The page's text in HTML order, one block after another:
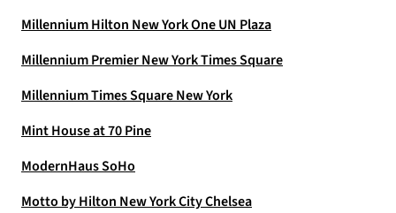
Millennium Hilton New York One UN Plaza
Millennium Premier New York Times Square
Millennium Times Square New York
Mint House at 70 Pine
ModernHaus SoHo
Motto by Hilton New York City Chelsea